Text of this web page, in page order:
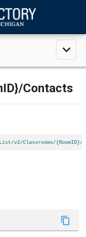
expand_less
/Contacts
v2/Classrooms/{RoomID}/
content_copy